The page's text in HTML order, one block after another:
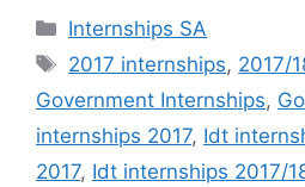
Categories
Internships SA
Tags
2017 internships, 2017/
Government Internships,
internships 2017, Idt
2017, Idt internships 2017/